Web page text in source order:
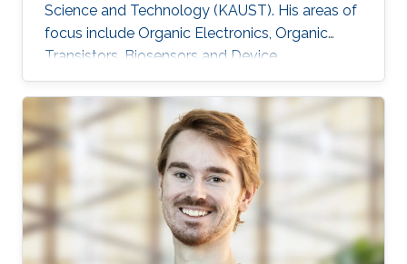
Science and Technology (KAUST). His areas of
focus include Organic Electronics, Organic
Transistors, Biosensors and Device
developments. Education and Early Career
Murilo Calil Faleiros received his bachelor’s
degree in Medical Physics from University of
São Paulo, Brazil. Research Interests Murilo
Calil Faleiros is interested in the development
of devices for biomedical applications and
organic electronics, such as organic field effect
transistors and others